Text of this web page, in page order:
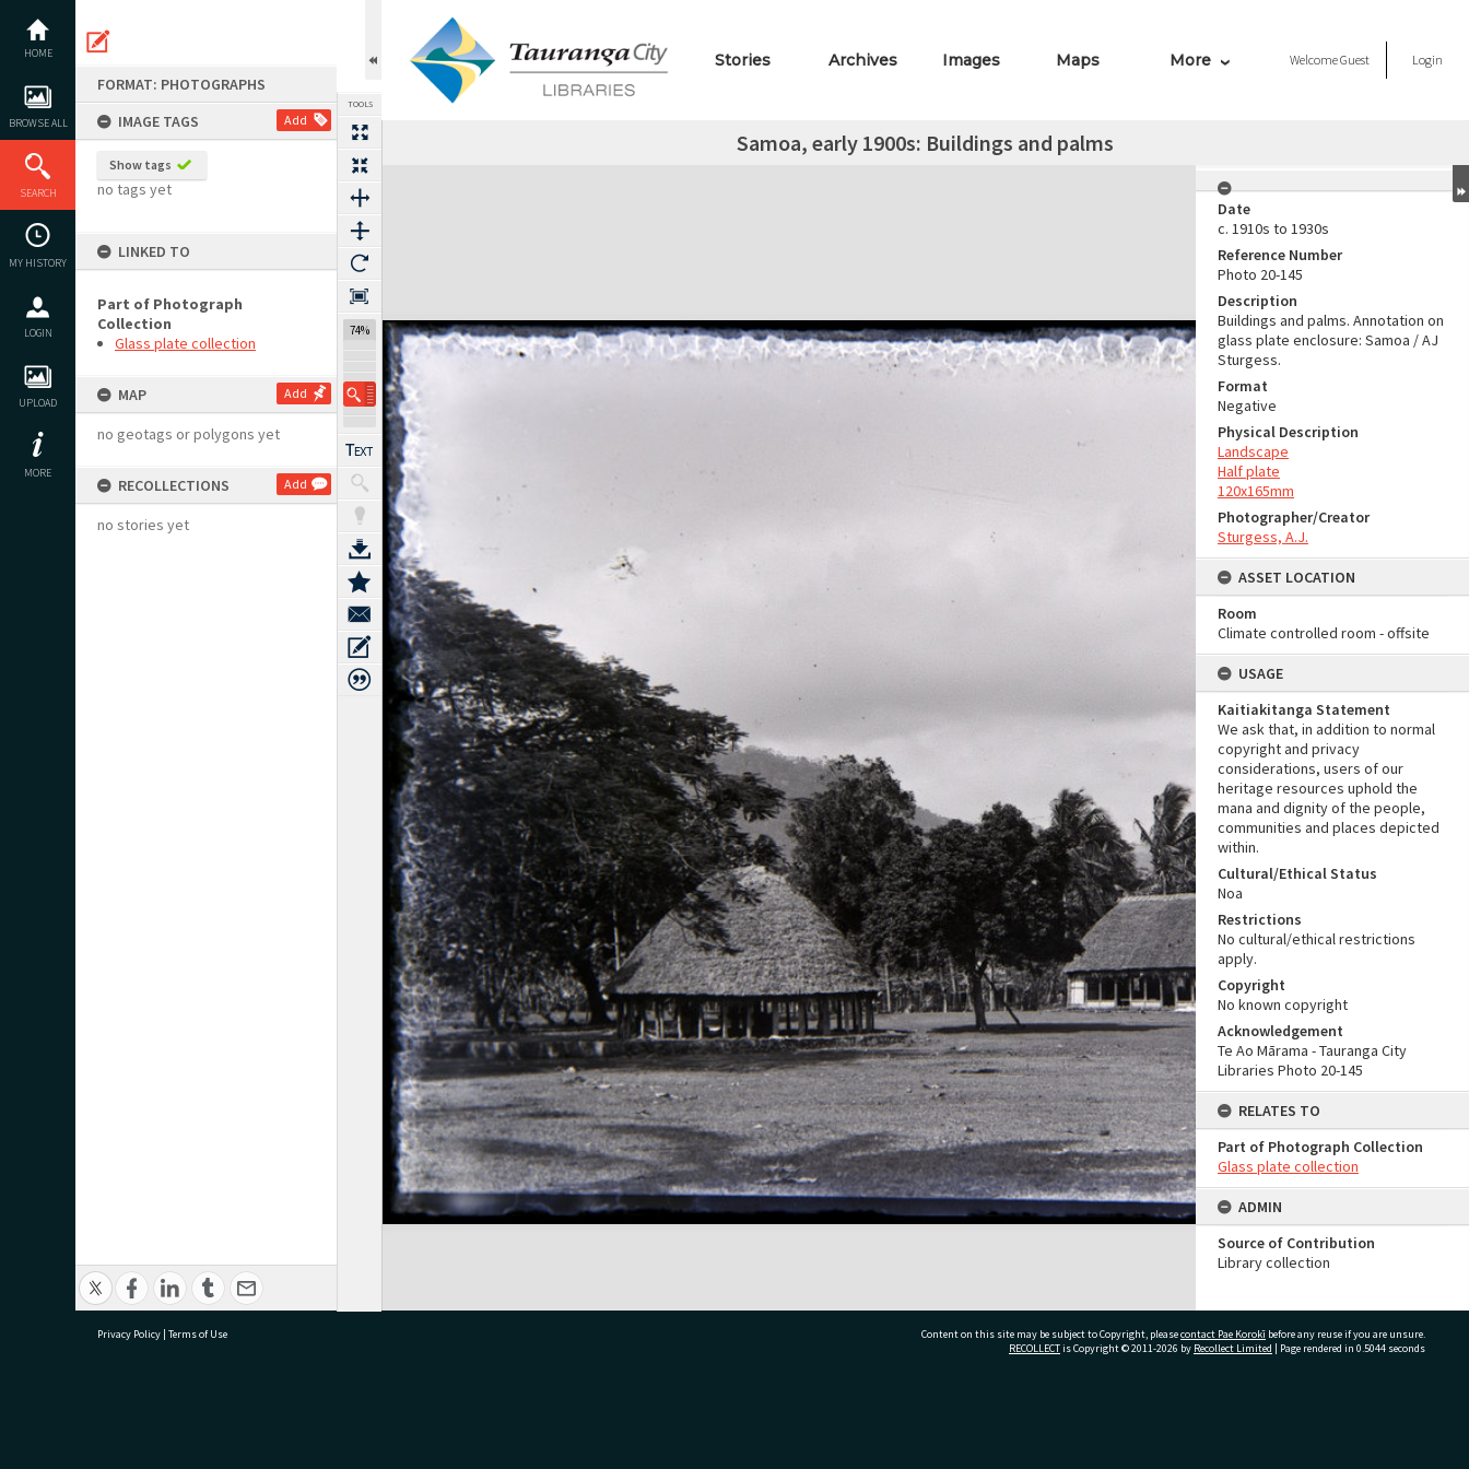
content
HOME
BROWSE ALL
SEARCH
MY HISTORY
LOGIN
UPLOAD
MORE
FORMAT: PHOTOGRAPHS
IMAGE TAGS
Add
Show tags
no tags yet
LINKED TO
Part of Photograph
Collection
Glass plate collection
MAP Add
no geotags or polygons yet
RECOLLECTIONS Add
no stories yet
TOOLS
74%
Stories Archives Images Maps More WelcomeGuest Login
Samoa, early 1900s: Buildings and palms
Expand/collapse
Date
c. 1910s to 1930s
Reference Number
Photo 20-145
Description
Buildings and palms. Annotation on
glass plate enclosure: Samoa / AJ
Sturgess.
Format
Negative
Physical Description
Landscape
Half plate
120x165mm
Photographer/Creator
Sturgess, A.J.
ASSET LOCATION
Room
Climate controlled room - offsite
USAGE
Kaitiakitanga Statement
We ask that, in addition to normal
copyright and privacy
considerations, users of our
heritage resources uphold the
mana and dignity of the people,
communities and places depicted
within.
Cultural/Ethical Status
Noa
Restrictions
No cultural/ethical restrictions
apply.
Copyright
No known copyright
Acknowledgement
Te Ao Mārama - Tauranga City
Libraries Photo 20-145
RELATES TO
Part of Photograph Collection
Glass plate collection
ADMIN
Source of Contribution
Library collection
Privacy Policy | Terms of Use Content on this site may be subject to Copyright, pleasecontact Pae Korokī before any reuse if you are unsure.
RECOLLECTis Copyright © 2011-2026 by Recollect Limited | Page rendered in 0.5044 seconds